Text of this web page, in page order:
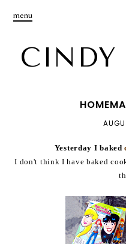
menu
CINDY
Yesterday I baked
I don't think I have baked